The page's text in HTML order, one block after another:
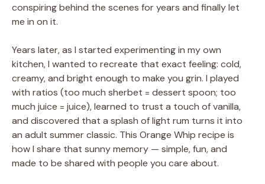
conspiring behind the scenes for years and finally let
me in on it.
Years later, as I started experimenting in my own
kitchen, I wanted to recreate that exact feeling: cold,
creamy, and bright enough to make you grin. I played
with ratios (too much sherbet = dessert spoon; too
much juice = juice), learned to trust a touch of vanilla,
and discovered that a splash of light rum turns it into
an adult summer classic. This Orange Whip recipe is
how I share that sunny memory — simple, fun, and
made to be shared with people you care about.